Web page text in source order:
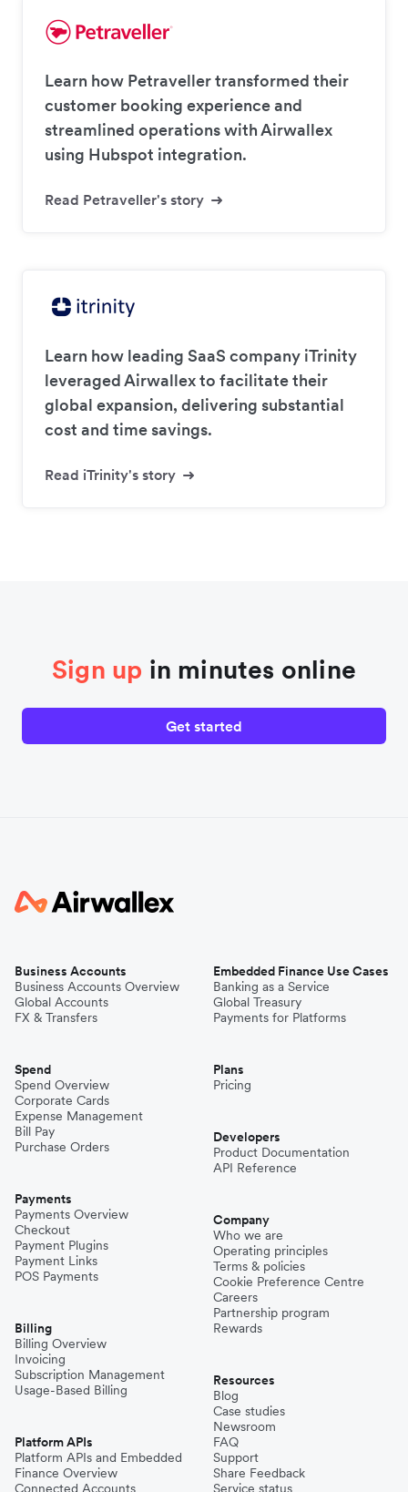
Learn how Petraveller transformed their
customer booking experience and
streamlined operations with Airwallex
using Hubspot integration.
Read Petraveller's story
Learn how leading SaaS company iTrinity
leveraged Airwallex to facilitate their
global expansion, delivering substantial
cost and time savings.
Read iTrinity's story
Sign up in minutes online
Get started
Business Accounts
Business Accounts Overview
Global Accounts
FX & Transfers
Spend
Spend Overview
Corporate Cards
Expense Management
Bill Pay
Purchase Orders
Payments
Payments Overview
Checkout
Payment Plugins
Payment Links
POS Payments
Billing
Billing Overview
Invoicing
Subscription Management
Usage-Based Billing
Platform APIs
Platform APIs and Embedded
Finance Overview
Connected Accounts
Embedded Finance Use Cases
Banking as a Service
Global Treasury
Payments for Platforms
Plans
Pricing
Developers
Product Documentation
API Reference
Company
Who we are
Operating principles
Terms & policies
Cookie Preference Centre
Careers
Partnership program
Rewards
Resources
Blog
Case studies
Newsroom
FAQ
Support
Share Feedback
Service status